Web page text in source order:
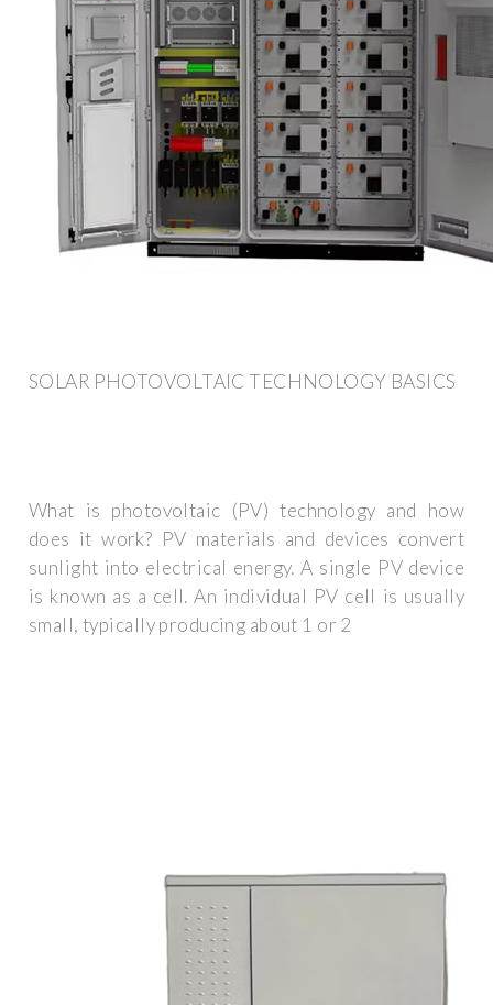
SOLAR PHOTOVOLTAIC TECHNOLOGY BASICS
What is photovoltaic (PV) technology and how
does it work? PV materials and devices convert
sunlight into electrical energy. A single PV device
is known as a cell. An individual PV cell is usually
small, typically producing about 1 or 2